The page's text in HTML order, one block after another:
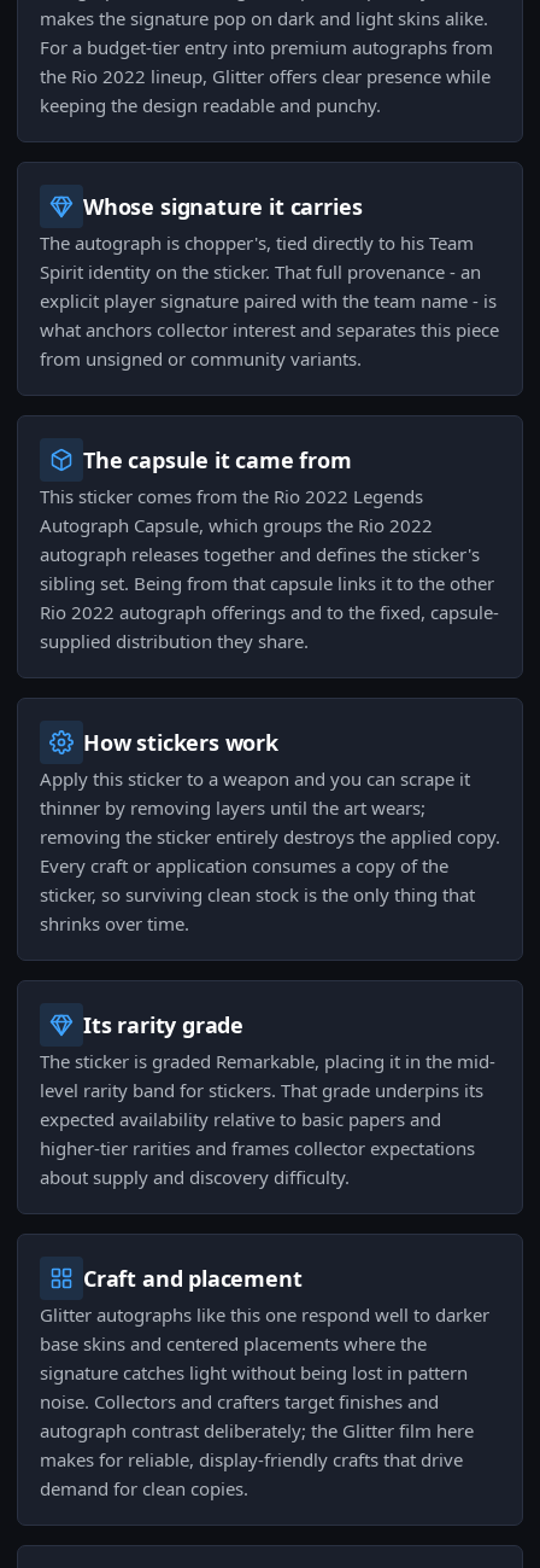
makes the signature pop on dark and light skins alike.
For a budget-tier entry into premium autographs from
the Rio 2022 lineup, Glitter offers clear presence while
keeping the design readable and punchy.
Whose signature it carries
The autograph is chopper's, tied directly to his Team
Spirit identity on the sticker. That full provenance - an
explicit player signature paired with the team name - is
what anchors collector interest and separates this piece
from unsigned or community variants.
The capsule it came from
This sticker comes from the Rio 2022 Legends
Autograph Capsule, which groups the Rio 2022
autograph releases together and defines the sticker's
sibling set. Being from that capsule links it to the other
Rio 2022 autograph offerings and to the fixed, capsule-
supplied distribution they share.
How stickers work
Apply this sticker to a weapon and you can scrape it
thinner by removing layers until the art wears;
removing the sticker entirely destroys the applied copy.
Every craft or application consumes a copy of the
sticker, so surviving clean stock is the only thing that
shrinks over time.
Its rarity grade
The sticker is graded Remarkable, placing it in the mid-
level rarity band for stickers. That grade underpins its
expected availability relative to basic papers and
higher-tier rarities and frames collector expectations
about supply and discovery difficulty.
Craft and placement
Glitter autographs like this one respond well to darker
base skins and centered placements where the
signature catches light without being lost in pattern
noise. Collectors and crafters target finishes and
autograph contrast deliberately; the Glitter film here
makes for reliable, display-friendly crafts that drive
demand for clean copies.